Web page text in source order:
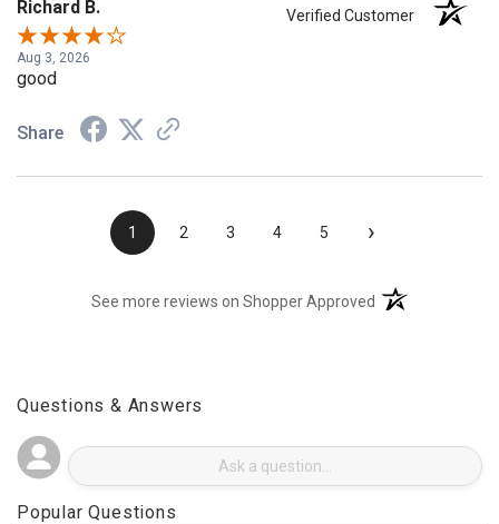
Richard B. Verified Customer
Aug 3, 2026
good
Share
1 2 3 4 5 ›
See more reviews on Shopper Approved (opens in a new
Questions & Answers
Popular Questions